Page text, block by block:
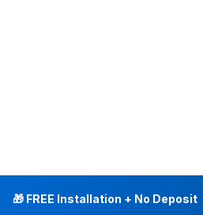
🎁 FREE Installation + No Deposit